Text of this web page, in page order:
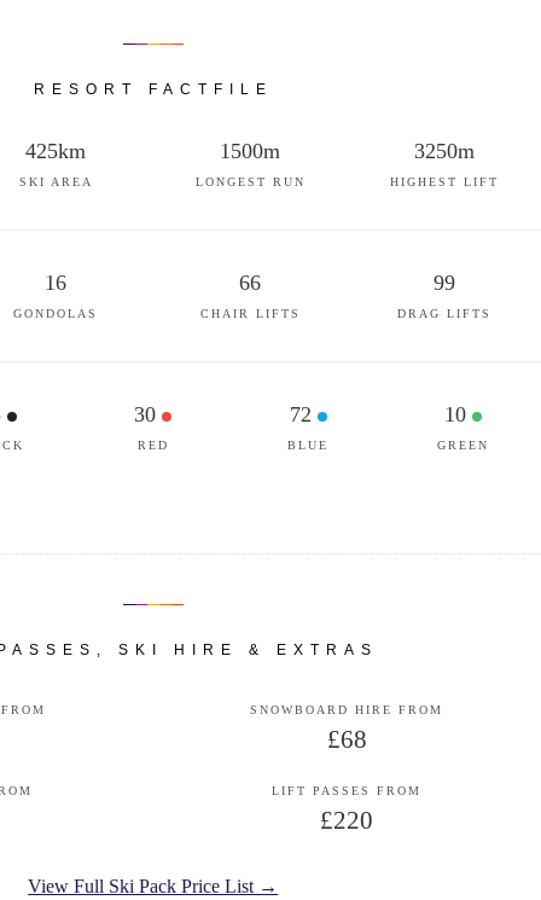
RESORT FACTFILE
425km
SKI AREA
1500m
LONGEST RUN
3250m
HIGHEST LIFT
16
GONDOLAS
66
CHAIR LIFTS
99
DRAG LIFTS
30
RED
72
BLUE
10
GREEN
SKI HIRE & EXTRAS
SNOWBOARD HIRE FROM
£68
LIFT PASSES FROM
£220
View Full Ski Pack Price List →